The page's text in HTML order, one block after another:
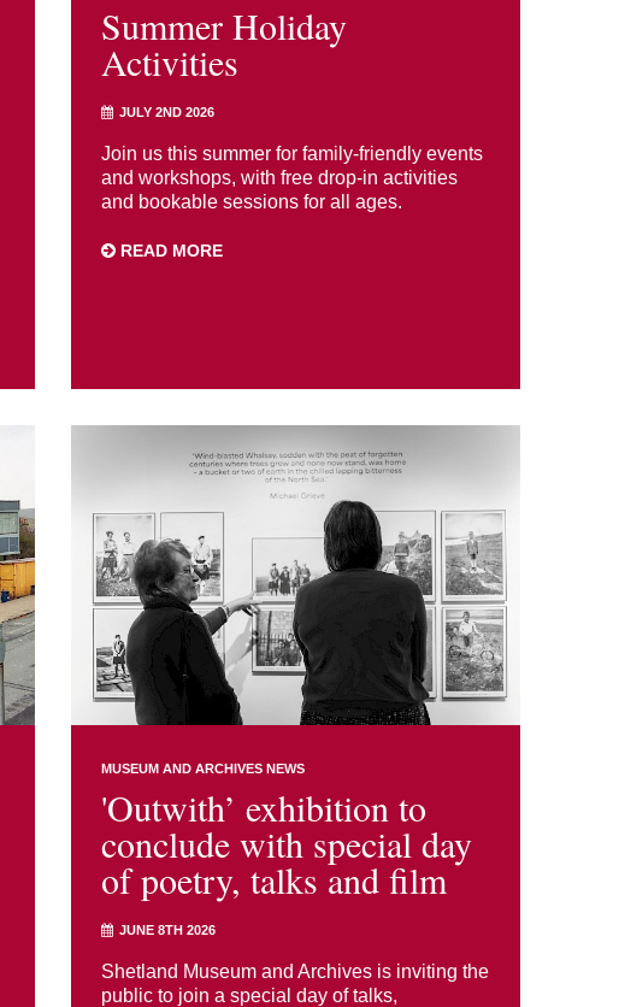
Summer Holiday
Activities
JULY 2ND 2026
Join us this summer for family-friendly events
and workshops, with free drop-in activities
and bookable sessions for all ages.
READ MORE
MUSEUM AND ARCHIVES NEWS
'Outwith’ exhibition to
conclude with special day
of poetry, talks and film
JUNE 8TH 2026
Shetland Museum and Archives is inviting the
public to join a special day of talks,